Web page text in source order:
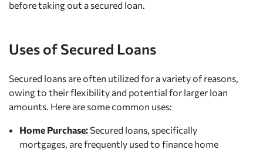
before taking out a secured loan.
Uses of Secured Loans
Secured loans are often utilized for a variety of reasons,
owing to their flexibility and potential for larger loan
amounts. Here are some common uses:
Home Purchase: Secured loans, specifically
mortgages, are frequently used to finance home